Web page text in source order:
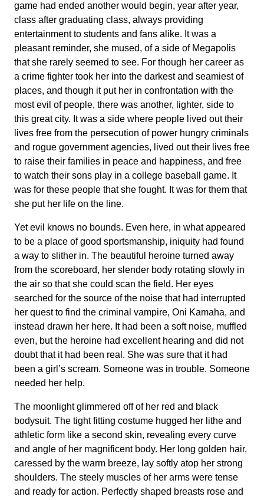
game had ended another would begin, year after year,
class after graduating class, always providing
entertainment to students and fans alike. It was a
pleasant reminder, she mused, of a side of Megapolis
that she rarely seemed to see. For though her career as
a crime fighter took her into the darkest and seamiest of
places, and though it put her in confrontation with the
most evil of people, there was another, lighter, side to
this great city. It was a side where people lived out their
lives free from the persecution of power hungry criminals
and rogue government agencies, lived out their lives free
to raise their families in peace and happiness, and free
to watch their sons play in a college baseball game. It
was for these people that she fought. It was for them that
she put her life on the line.
Yet evil knows no bounds. Even here, in what appeared
to be a place of good sportsmanship, iniquity had found
a way to slither in. The beautiful heroine turned away
from the scoreboard, her slender body rotating slowly in
the air so that she could scan the field. Her eyes
searched for the source of the noise that had interrupted
her quest to find the criminal vampire, Oni Kamaha, and
instead drawn her here. It had been a soft noise, muffled
even, but the heroine had excellent hearing and did not
doubt that it had been real. She was sure that it had
been a girl’s scream. Someone was in trouble. Someone
needed her help.
The moonlight glimmered off of her red and black
bodysuit. The tight fitting costume hugged her lithe and
athletic form like a second skin, revealing every curve
and angle of her magnificent body. Her long golden hair,
caressed by the warm breeze, lay softly atop her strong
shoulders. The steely muscles of her arms were tense
and ready for action. Perfectly shaped breasts rose and